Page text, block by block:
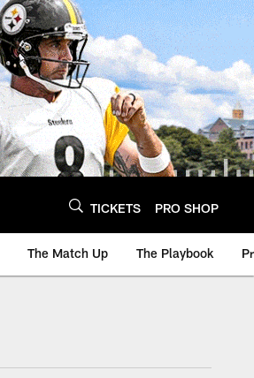
TICKETS PRO SHOP
The Match Up The Playbook